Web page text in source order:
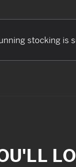
stocking is